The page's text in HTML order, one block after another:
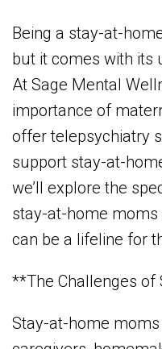
Being a stay-at-
but it comes with its
At Sage Mental
importance of
offer telepsychiatry
support stay-at-
we’ll explore the
stay-at-home
can be a lifeline for
**The Challenges
Stay-at-home